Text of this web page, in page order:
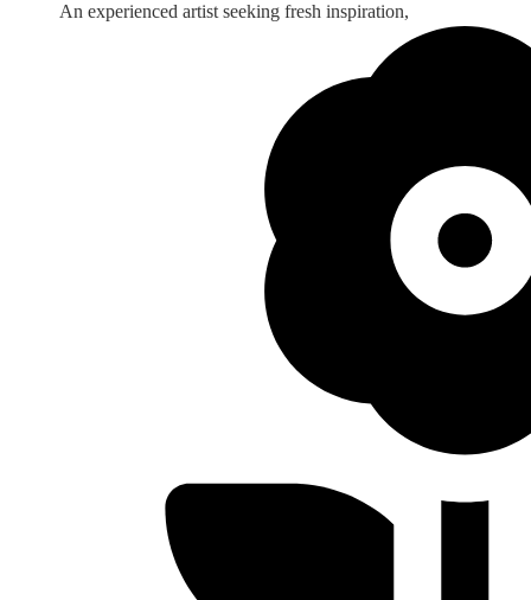
An experienced artist seeking fresh inspiration,